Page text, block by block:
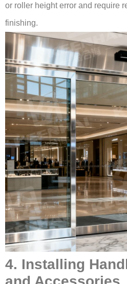
or roller height error and require
finishing.
4. Installing